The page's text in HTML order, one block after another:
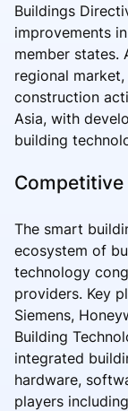
Buildings
improvements
member states.
regional
construction
Asia, with
building
The smart
ecosystem of
technology
providers. Key
Siemens,
Building
integrated
hardware,
players